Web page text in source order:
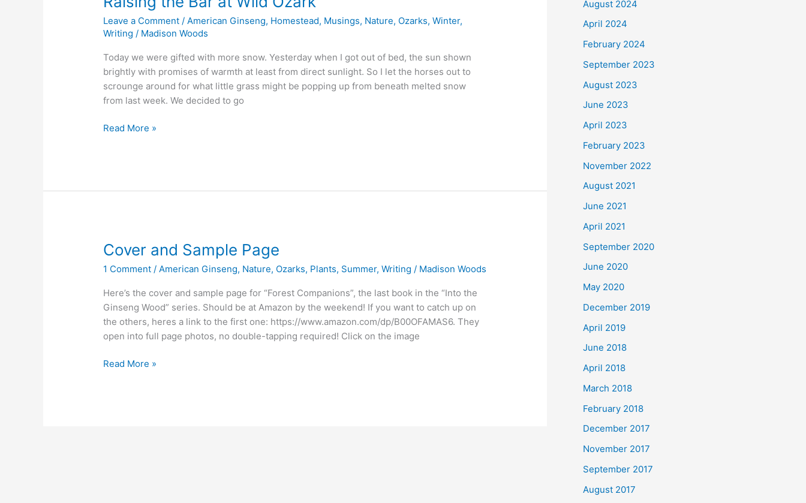
Leave a Comment /American Ginseng, Homestead, Musings, Nature, Ozarks,Winter,
Writing / Madison Woods
Today we were gifted with more snow. Yesterday when I got out of bed, the sun shown
brightly with promises of warmth at least from direct sunlight. So I let the horses out to
scrounge around for what little grass might be popping up from beneath melted snow
from last week. We decided to go
Raising
Read More »
Cover and Sample Page
1 Comment / American Ginseng, Nature, Ozarks, Plants, Summer,Writing / Madison Woods
Here’s the cover and sample page for “Forest Companions”, the last book in the “Into the
Ginseng Wood” series. Should be at Amazon by the weekend! If you want to catch up on
the others, heres a link to the first one: https://www.amazon.com/dp/B00OFAMAS6. They
open into full page photos, no double-tapping required! Click on the image
Cover
Read More »
August 2024
April 2024
February 2024
September 2023
August 2023
June 2023
April 2023
February 2023
November 2022
August 2021
June 2021
April 2021
September 2020
June 2020
May 2020
December 2019
April 2019
June 2018
April 2018
March 2018
February 2018
December 2017
November 2017
September 2017
August 2017